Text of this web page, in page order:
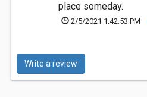
place someday.
2/5/2021 1:42:53 PM
Write a review